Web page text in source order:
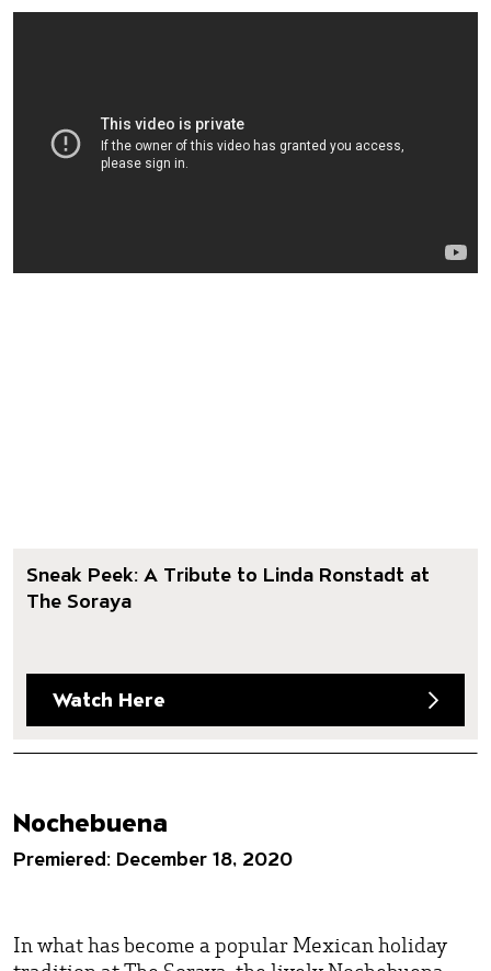
Sneak Peek: A Tribute to Linda Ronstadt at
The Soraya
Watch Here
Nochebuena
Premiered: December 18, 2020
In what has become a popular Mexican holiday